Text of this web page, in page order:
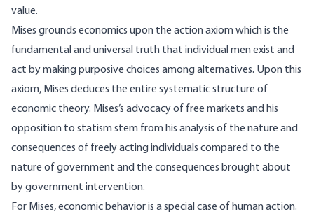
value.
Mises grounds economics upon the action axiom which is the
fundamental and universal truth that individual men exist and
act by making purposive choices among alternatives. Upon this
axiom, Mises deduces the entire systematic structure of
economic theory. Mises’s advocacy of free markets and his
opposition to statism stem from his analysis of the nature and
consequences of freely acting individuals compared to the
nature of government and the consequences brought about
by government intervention.
For Mises, economic behavior is a special case of human action.